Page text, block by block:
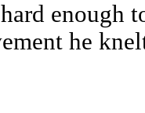
enough
he